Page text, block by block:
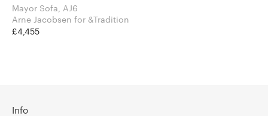
Mayor Sofa, AJ6
Arne Jacobsen for &Tradition
£4,455
Info